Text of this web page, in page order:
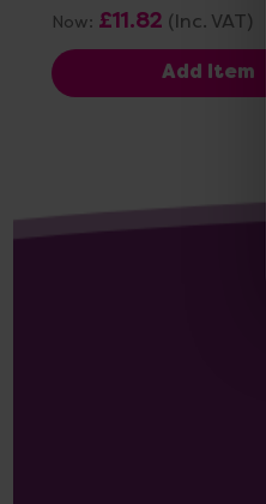
Now: £11.82 (Inc. VAT)
Add Item